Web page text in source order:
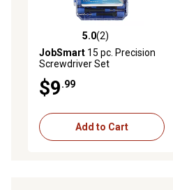
5.0 out of 5 stars with 2 reviews
5.0(2)
JobSmart 15 pc. Precision
Screwdriver Set
$9.99
Add to Cart